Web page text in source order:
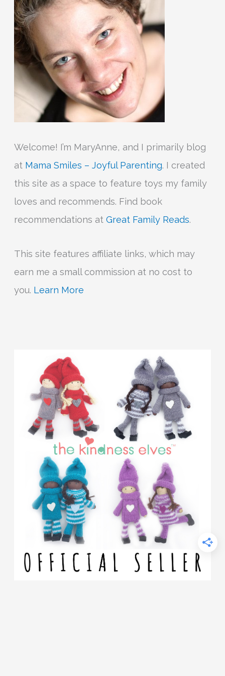
o
r
:
Welcome! I’m MaryAnne, and I primarily blog
at Mama Smiles – Joyful Parenting. I created
this site as a space to feature toys my family
loves and recommends. Find book
recommendations atGreat Family Reads.
This site features affiliate links, which may
earn me a small commission at no cost to
you. Learn More